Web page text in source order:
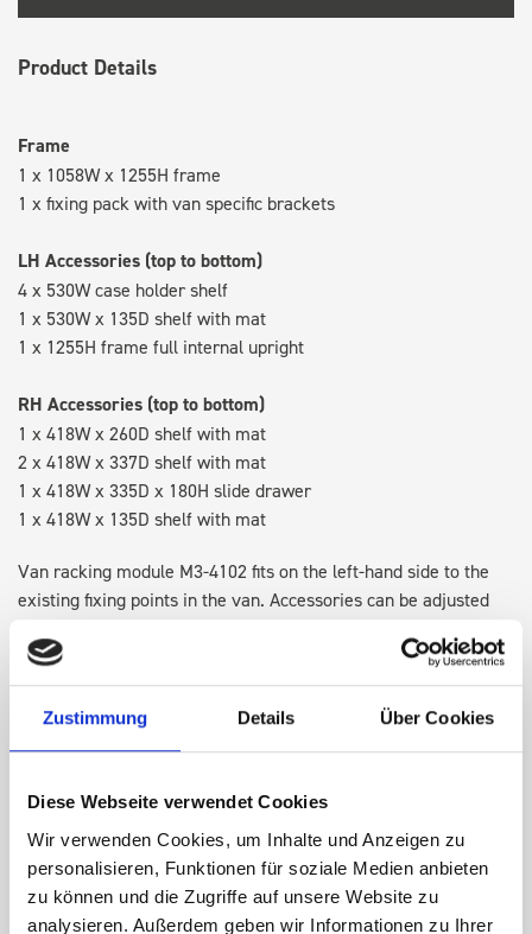
Zustimmung Details Über Cookies
Diese Webseite verwendet Cookies
Wir verwenden Cookies, um Inhalte und Anzeigen zu
personalisieren, Funktionen für soziale Medien anbieten
zu können und die Zugriffe auf unsere Website zu
analysieren. Außerdem geben wir Informationen zu Ihrer
Product Details
Frame
1 x 1058W x 1255H frame
1 x fixing pack with van specific brackets
LH Accessories (top to bottom)
4 x 530W case holder shelf
1 x 530W x 135D shelf with mat
1 x 1255H frame full internal upright
RH Accessories (top to bottom)
1 x 418W x 260D shelf with mat
2 x 418W x 337D shelf with mat
1 x 418W x 335D x 180H slide drawer
1 x 418W x 135D shelf with mat
Van racking module M3-4102 fits on the left-hand side to the
existing fixing points in the van. Accessories can be adjusted
create a more efficient space as your work and tools evolve
over time.
SPECS
NEED HELP?